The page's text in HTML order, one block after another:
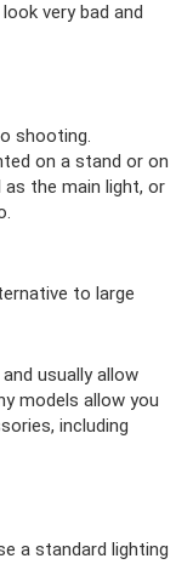
very bad and
shooting.
on a stand or on
as the main light, or
to large
usually allow
models allow you
including
a standard lighting